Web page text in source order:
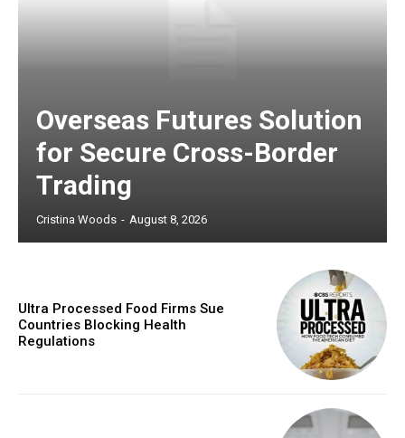
commercial car
Overseas Futures Solution
for Secure Cross-Border
Trading
Cristina Woods - August 8, 2026
Ultra Processed Food Firms Sue
Countries Blocking Health
Regulations